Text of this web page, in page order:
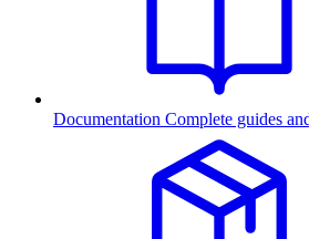
Documentation Complete guides